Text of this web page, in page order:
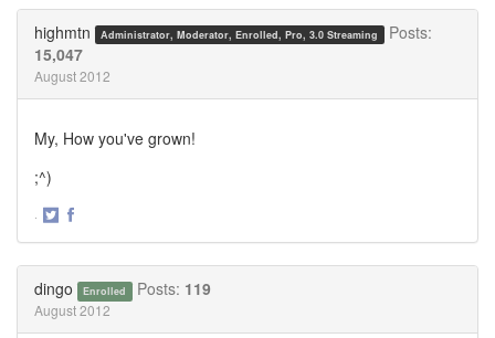
highmtn Administrator, Moderator, Enrolled, Pro, 3.0 Streaming
Posts:
15,047
August 2012
My, How you've grown!
;^)
·
dingo Enrolled Posts: 119
August 2012